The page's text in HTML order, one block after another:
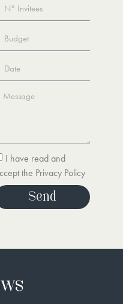
I have read and
the Privacy Policy
Send